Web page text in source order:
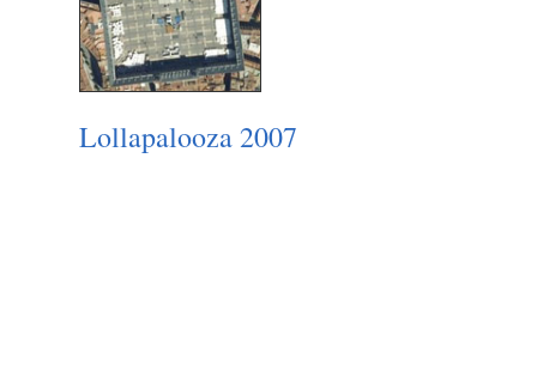
Lollapalooza 2007